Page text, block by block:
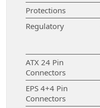
Protections
Regulatory
ATX 24 Pin
Connectors
EPS 4+4 Pin
Connectors